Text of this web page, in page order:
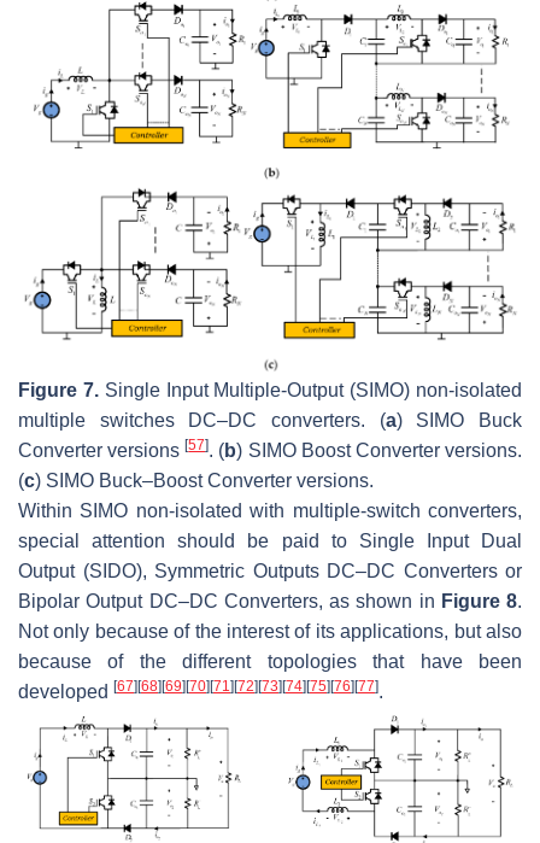
Figure 7.Single Input Multiple-Output (SIMO) non-isolated
multiple switches DC–DC converters. (a) SIMO Buck
Converter versions[57]. (b) SIMO Boost Converter versions.
(c) SIMO Buck–Boost Converter versions.
Within SIMO non-isolated with multiple-switch converters,
special attention should be paid to Single Input Dual
Output (SIDO), Symmetric Outputs DC–DC Converters or
Bipolar Output DC–DC Converters, as shown in Figure 8.
Not only because of the interest of its applications, but also
because of the different topologies that have been
developed [67] [68] [69] [70] [71] [72] [73] [74] [75] [76] [77].